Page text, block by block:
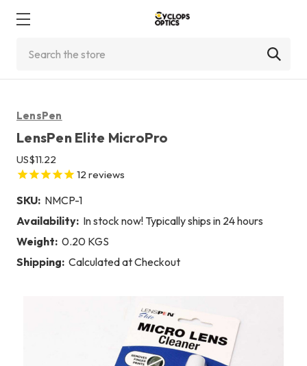
LensPen
LensPen Elite MicroPro
US$11.22
12 reviews
SKU: NMCP-1
Availability: In stock now! Typically ships in 24 hours
Weight: 0.20 KGS
Shipping: Calculated at Checkout